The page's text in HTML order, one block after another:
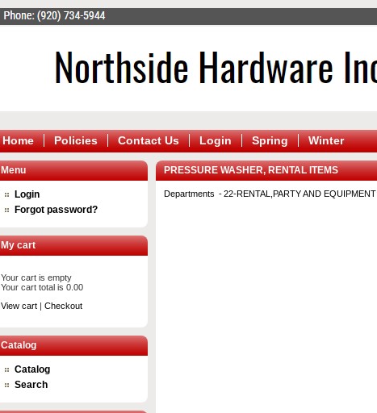
Home Policies Contact Us Login Spring Winter
Menu
Login
Forgot password?
My cart
Your cart is empty
Your cart total is 0.00
View cart | Checkout
Catalog
Catalog
Search
PRESSURE WASHER, RENTAL ITEMS
Departments 22-RENTAL,PARTY AND EQUIPMENT